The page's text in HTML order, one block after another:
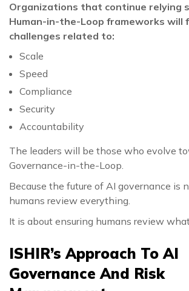
Organizations that continue relying
Human-in-the-Loop frameworks will
challenges related to:
Scale
Speed
Compliance
Security
Accountability
The leaders will be those who evolve
Governance-in-the-Loop.
Because the future of AI governance is
humans review everything.
It is about ensuring humans review
ISHIR’s Approach To AI
Governance And Risk